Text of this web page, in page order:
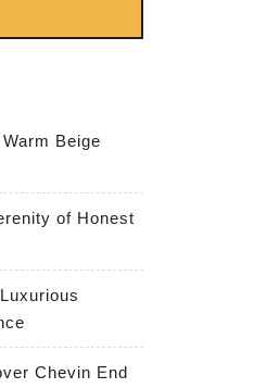
Beige
of Honest
Chevin End